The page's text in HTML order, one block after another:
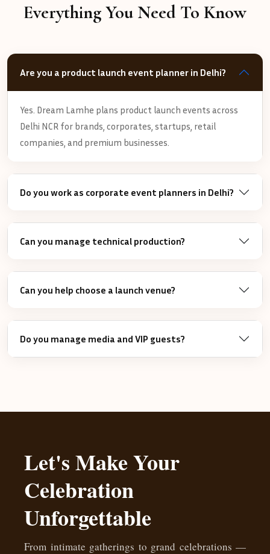
Everything You Need To Know
Are you a product launch event planner in Delhi?
Yes. Dream Lamhe plans product launch events across
Delhi NCR for brands, corporates, startups, retail
companies, and premium businesses.
Do you work as corporate event planners in Delhi?
Can you manage technical production?
Can you help choose a launch venue?
Do you manage media and VIP guests?
Let's Make Your
Celebration
Unforgettable
From intimate gatherings to grand celebrations —